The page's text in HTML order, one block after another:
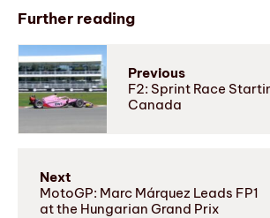
Further reading
Previous
F2: Sprint Race
Canada
Next
MotoGP: Marc Márquez Leads FP1
at the Hungarian Grand Prix